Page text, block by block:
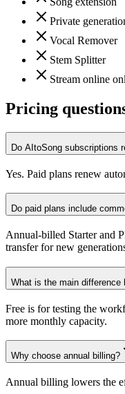
Private
Vocal Remover
Stem Splitter
Stream online
Pricing
Do AItoSong subscriptions
Yes. Paid plans renew
Do paid plans include
Annual-billed Starter and
transfer for new
What is the main difference
Free is for testing the
more monthly capacity.
Why choose annual billing?
Annual billing lowers the